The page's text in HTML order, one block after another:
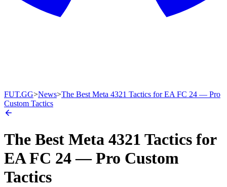
FUT.GG>News>The Best Meta 4321 Tactics for EA FC 24 — Pro
Custom Tactics
The Best Meta 4321 Tactics for
EA FC 24 — Pro Custom
Tactics